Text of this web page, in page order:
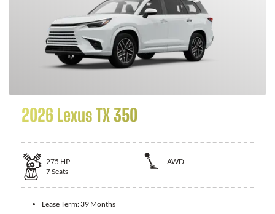
2026 Lexus TX 350
275 HP
AWD
7Seats
Lease Term: 39 Months